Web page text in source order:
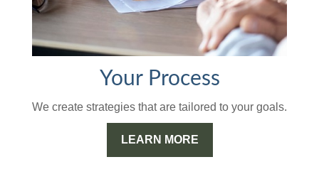
Your Process
We create strategies that are tailored to your goals.
LEARN MORE